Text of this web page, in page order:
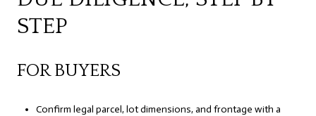
STEP
FOR BUYERS
Confirm legal parcel, lot dimensions, and frontage with a